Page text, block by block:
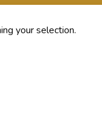
your selection.